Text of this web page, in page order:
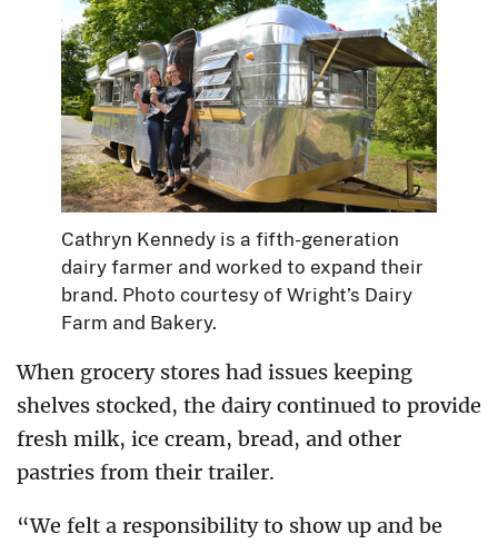
Cathryn Kennedy is a fifth-generation
dairy farmer and worked to expand their
brand. Photo courtesy of Wright’s Dairy
Farm and Bakery.
When grocery stores had issues keeping
shelves stocked, the dairy continued to provide
fresh milk, ice cream, bread, and other
pastries from their trailer.
“We felt a responsibility to show up and be